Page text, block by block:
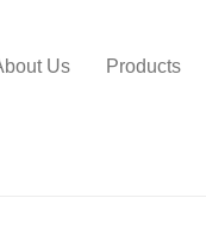
Us Products